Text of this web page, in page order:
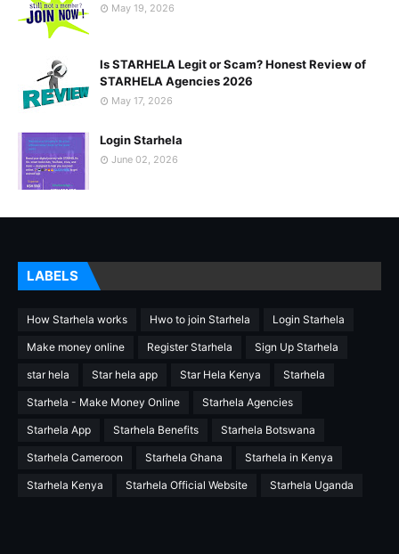
May 19, 2026
Is STARHELA Legit or Scam? Honest Review of
STARHELA Agencies 2026
May 17, 2026
Login Starhela
June 02, 2026
LABELS
How Starhela works Hwo to join Starhela Login Starhela
Make money online Register Starhela Sign Up Starhela
star hela Star hela app Star Hela Kenya Starhela
Starhela - Make Money Online Starhela Agencies
Starhela App Starhela Benefits Starhela Botswana
Starhela Cameroon Starhela Ghana Starhela in Kenya
Starhela Kenya Starhela Official Website Starhela Uganda